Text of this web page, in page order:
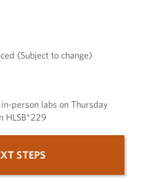
(Subject to change)
person labs on Thursday
HLSB*229
STEPS